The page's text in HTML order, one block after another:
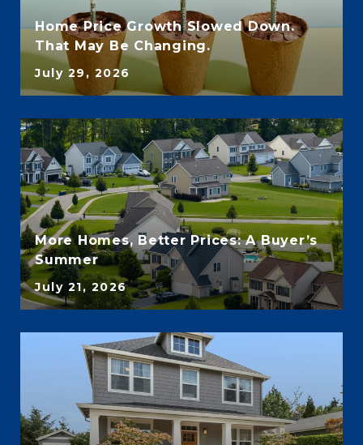
Home Price Growth Slowed Down.
That May Be Changing.
July 29, 2026
More Homes, Better Prices: A Buyer’s
Summer
July 21, 2026